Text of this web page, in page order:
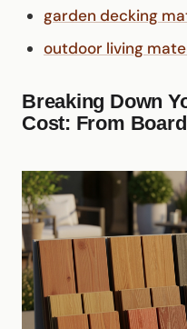
garden decking
outdoor living
Breaking Down
Cost: From